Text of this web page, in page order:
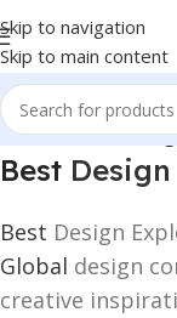
Skip to navigation
Skip to main content
Home/Products
Best Design
Best Design
Global design
creative